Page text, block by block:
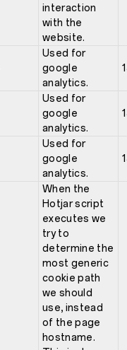
interaction
with the
website.
Used for
google
analytics.
Used for
google
analytics.
Used for
google
analytics.
When the
Hotjar script
executes we
try to
determine the
most generic
cookie path
we should
use, instead
of the page
hostname.